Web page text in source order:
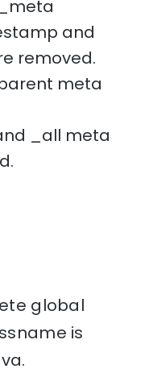
and
removed.
meta
_all meta
global
is